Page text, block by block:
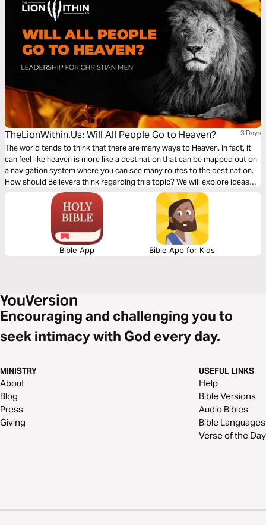
TheLionWithin.Us: Will All People Go to Heaven? 3 Days
The world tends to think that there are many ways to Heaven. In fact, it
can feel like heaven is more like a destination that can be mapped out on
a navigation system where you can see many routes to the destination.
How should Believers think regarding this topic? We will explore ideas
and reflections on heaven, in the coming days – let's get into it.
Bible App Bible App for Kids
Encouraging and challenging you to
seek intimacy with God every day.
MINISTRY
About
Blog
Press
Giving
USEFUL LINKS
Help
Bible Versions
Audio Bibles
Bible Languages
Verse of the Day